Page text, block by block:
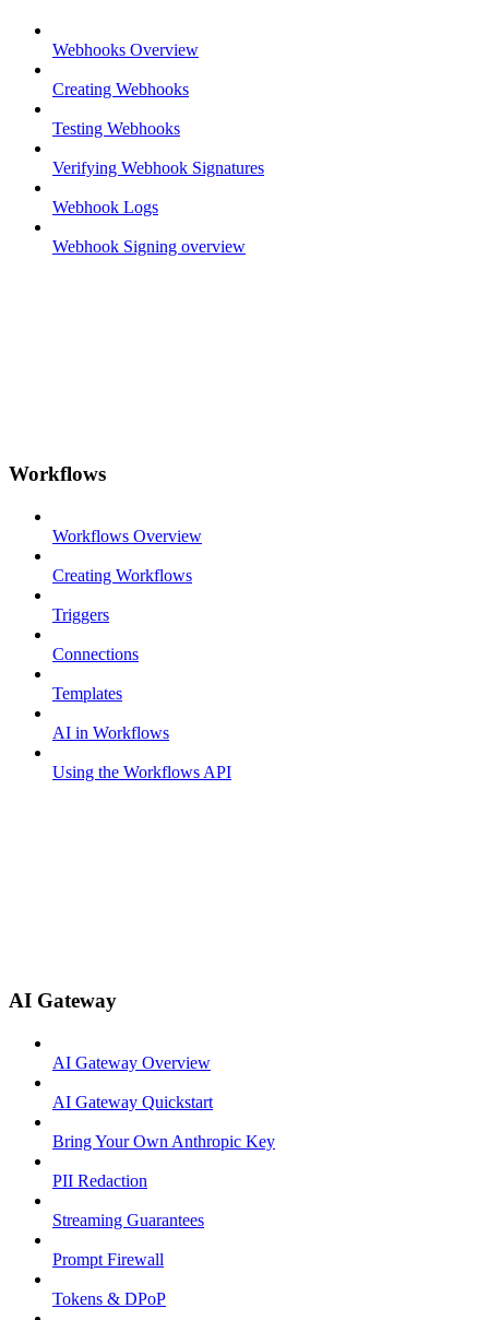
Webhooks Overview
Creating Webhooks
Testing Webhooks
Verifying Webhook Signatures
Webhook Logs
Webhook Signing overview
Workflows
Workflows Overview
Creating Workflows
Triggers
Connections
Templates
AI in Workflows
Using the Workflows API
AI Gateway
AI Gateway Overview
AI Gateway Quickstart
Bring Your Own Anthropic Key
PII Redaction
Streaming Guarantees
Prompt Firewall
Tokens & DPoP